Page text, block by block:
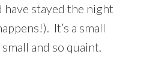
stayed the night
It’s a small
and so quaint.